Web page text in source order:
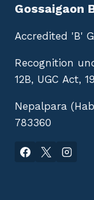
Gossaigaon
Accredited 'B'
Recognition
12B, UGC Act,
Nepalpara
783360